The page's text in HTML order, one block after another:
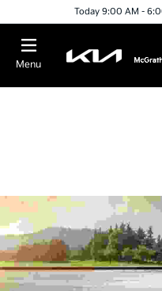
Today 9:00 AM -
Menu